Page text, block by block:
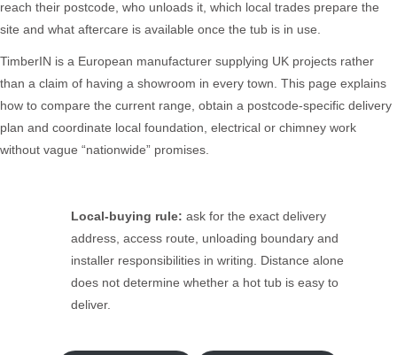
reach their postcode, who unloads it, which local trades prepare the
site and what aftercare is available once the tub is in use.
TimberIN is a European manufacturer supplying UK projects rather
than a claim of having a showroom in every town. This page explains
how to compare the current range, obtain a postcode-specific delivery
plan and coordinate local foundation, electrical or chimney work
without vague “nationwide” promises.
Local-buying rule: ask for the exact delivery
address, access route, unloading boundary and
installer responsibilities in writing. Distance alone
does not determine whether a hot tub is easy to
deliver.